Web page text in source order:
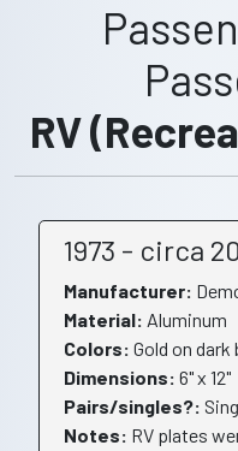
RV
1973 - circa
Manufacturer:
Material: Aluminum
Colors: Gold on dark
Dimensions: 6" x 12"
Pairs/singles?:
Notes: RV plates